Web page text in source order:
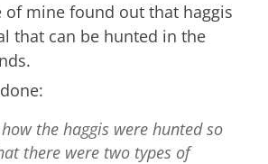
of mine found out that haggis
that can be hunted in the
the haggis were hunted so
there were two types of